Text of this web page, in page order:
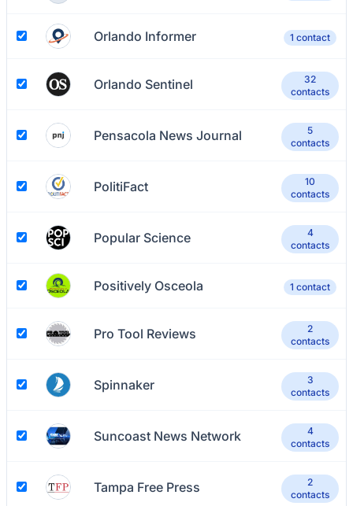
Orlando Informer 1 contact
Orlando Sentinel
32
contacts
Pensacola News Journal
5
contacts
PolitiFact
10
contacts
Popular Science
4
contacts
Positively Osceola 1 contact
Pro Tool Reviews
2
contacts
Spinnaker
3
contacts
Suncoast News Network
4
contacts
Tampa Free Press
2
contacts